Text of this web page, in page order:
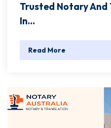
Trusted Notary And
In...
Read More